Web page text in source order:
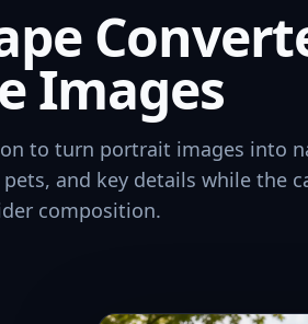
Images
to turn portrait images into
and key details while the
composition.